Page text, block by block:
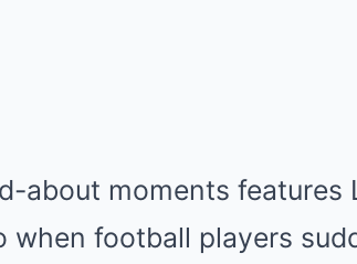
about moments features
when football players